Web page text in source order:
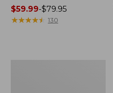
Price
range
$59.99-$79.95
★★★★★
★★★★★ 130